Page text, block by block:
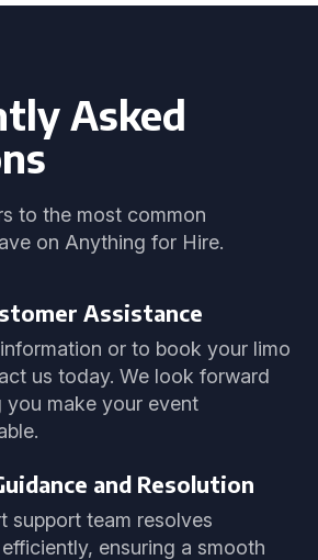
Asked
to the most common
on Anything for Hire.
Assistance
or to book your limo
us today. We look forward
you make your event
and Resolution
support team resolves
ensuring a smooth